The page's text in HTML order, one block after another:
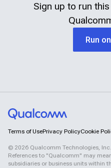
Sign up to run
Run
Terms of UsePrivacy PolicyCookie
© 2026 Qualcomm Technologies,
References to "Qualcomm" may
subsidiaries or business units within